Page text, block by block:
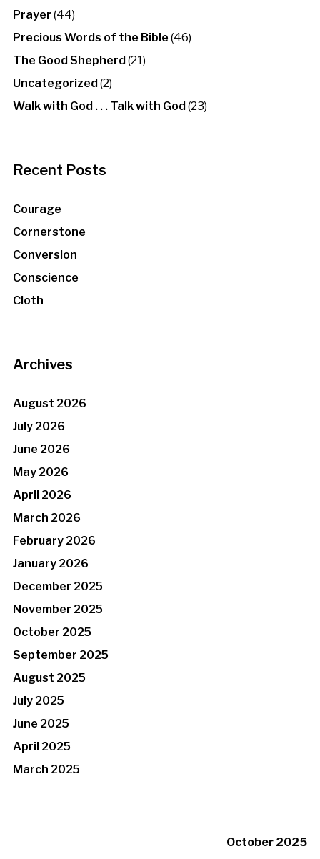
Prayer (44)
Precious Words of the Bible (46)
The Good Shepherd (21)
Uncategorized (2)
Walk with God . . . Talk with God (23)
Recent Posts
Courage
Cornerstone
Conversion
Conscience
Cloth
Archives
August 2026
July 2026
June 2026
May 2026
April 2026
March 2026
February 2026
January 2026
December 2025
November 2025
October 2025
September 2025
August 2025
July 2025
June 2025
April 2025
March 2025
October 2025